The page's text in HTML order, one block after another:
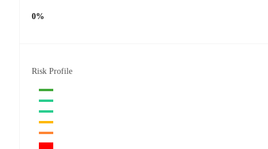
0%
Risk Profile